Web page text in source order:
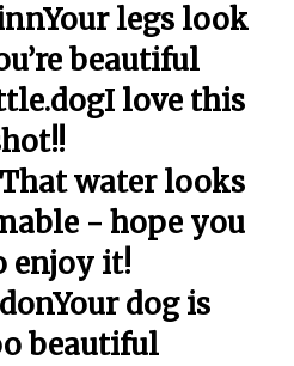
legs look
beautiful
love this
water looks
- hope you
enjoy it!
dog is
beautiful